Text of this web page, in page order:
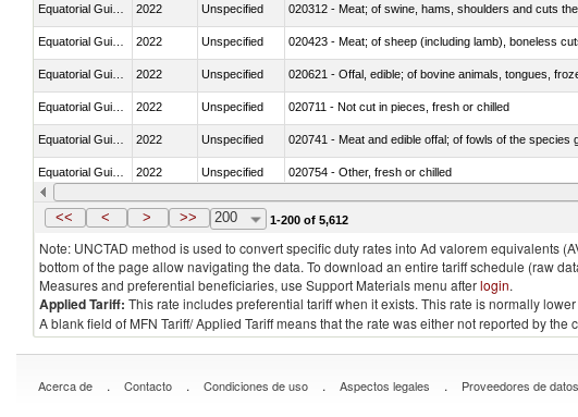
2022 Unspecified 020312 - Meat; of swine, hams, shoulders and cuts
2022 Unspecified 020423 - Meat; of sheep (including lamb), boneless
2022 Unspecified 020621 - Offal, edible; of bovine animals, tongues,
2022 Unspecified 020711 - Not cut in pieces, fresh or chilled
2022 Unspecified 020741 - Meat and edible offal; of fowls of the
2022 Unspecified 020754 - Other, fresh or chilled
Equatorial Guinea 2022 Unspecified 020890 - Meat and edible meat offal; n.e.s. in chapter
<< < > >> 200 1-200 of 5,612
Note: UNCTAD method is used to convert specific duty rates into Ad valorem equivalents
bottom of the page allow navigating the data. To download an entire tariff schedule (raw
Measures and preferential beneficiaries, use Support Materials menu afterlogin.
Applied Tariff: This rate includes preferential tariff when it exists. This rate is normally
A blank field of MFN Tariff/ Applied Tariff means that the rate was either not reported by
Acerca de . Contacto . Condiciones de uso . Aspectos legales . Proveedores de datos